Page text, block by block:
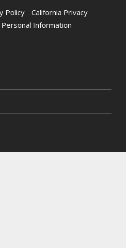
Policy
California Privacy
Information